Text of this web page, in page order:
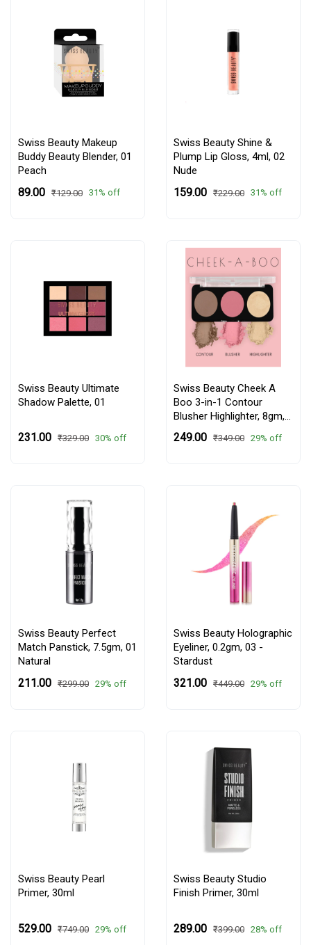
Swiss Beauty Makeup
Buddy Beauty Blender, 01
Peach
₹89.00 ₹129.00 31% off
Swiss Beauty Shine &
Plump Lip Gloss, 4ml, 02
Nude
₹159.00 ₹229.00 31% off
Swiss Beauty Ultimate
Shadow Palette, 01
₹231.00 ₹329.00 30% off
Swiss Beauty Cheek A
Boo 3-in-1 Contour
Blusher Highlighter, 8gm,
01 Face It Up Fair
₹249.00 ₹349.00 29% off
Swiss Beauty Perfect
Match Panstick, 7.5gm, 01
Natural
₹211.00 ₹299.00 29% off
Swiss Beauty Holographic
Eyeliner, 0.2gm, 03 -
Stardust
₹321.00 ₹449.00 29% off
Swiss Beauty Pearl
Primer, 30ml
₹529.00 ₹749.00 29% off
Swiss Beauty Studio
Finish Primer, 30ml
₹289.00 ₹399.00 28% off